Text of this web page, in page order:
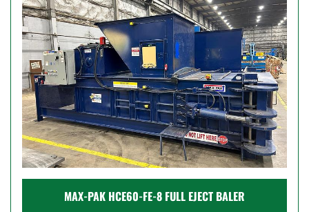
MAX-PAK HCE60-FE-8 FULL EJECT BALER